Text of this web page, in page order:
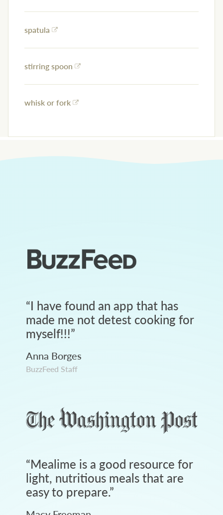
spatula
stirring spoon
whisk or fork
“I have found an app that has
made me not detest cooking for
myself!!!”
Anna Borges
BuzzFeed Staff
“Mealime is a good resource for
light, nutritious meals that are
easy to prepare.”